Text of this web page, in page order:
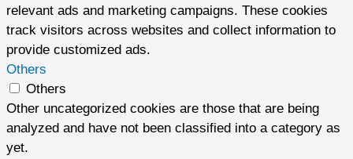
relevant ads and marketing campaigns. These cookies
track visitors across websites and collect information to
provide customized ads.
Others
Others
Other uncategorized cookies are those that are being
analyzed and have not been classified into a category as
yet.